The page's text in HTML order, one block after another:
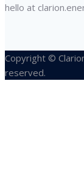
hello at
Copyright ©
reserved.